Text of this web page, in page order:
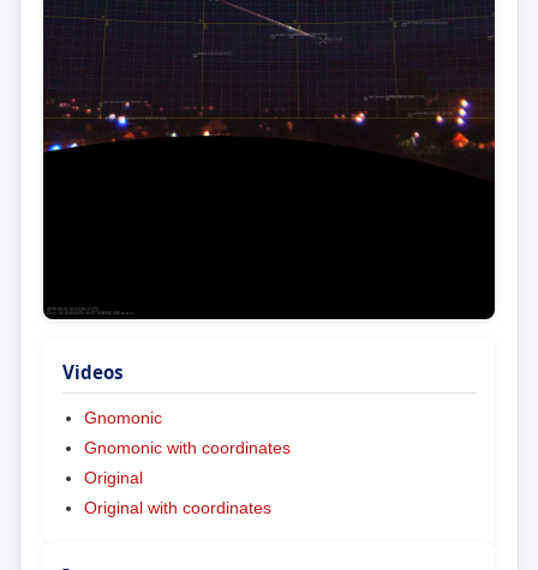
Videos
Gnomonic
Gnomonic with coordinates
Original
Original with coordinates